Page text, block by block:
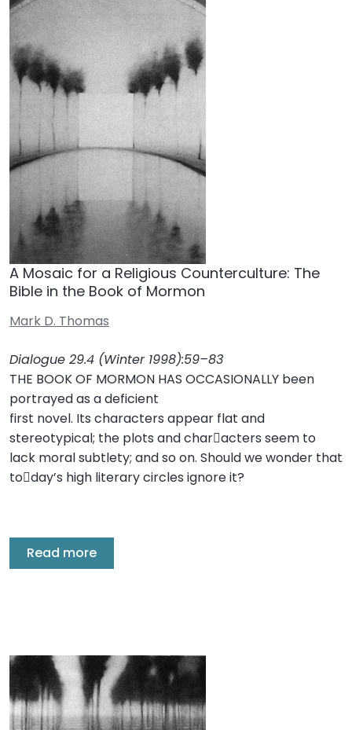
A Mosaic for a Religious Counterculture: The
Bible in the Book of Mormon
Mark D. Thomas
Dialogue 29.4 (Winter 1998):59–83
THE BOOK OF MORMON HAS OCCASIONALLY been
portrayed as a deficient
first novel. Its characters appear flat and
stereotypical; the plots and char￾acters seem to
lack moral subtlety; and so on. Should we wonder that
to￾day’s high literary circles ignore it?
Read more